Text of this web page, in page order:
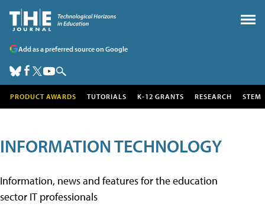
Add as a preferred source on Google
PRODUCT AWARDS TUTORIALS K-12 GRANTS RESEARCH STEM
INFORMATION TECHNOLOGY
Information, news and features for the education
sector IT professionals